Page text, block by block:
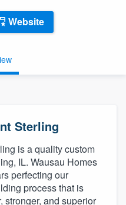
Website
Sterling
is a quality custom
IL. Wausau Homes
perfecting our
process that is
stronger, and superior